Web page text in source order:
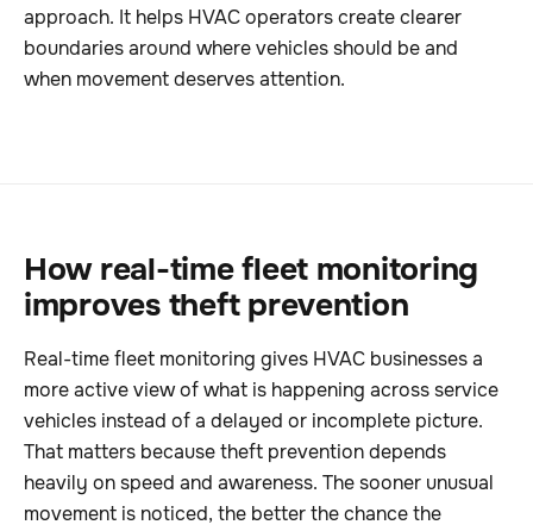
approach. It helps HVAC operators create clearer
boundaries around where vehicles should be and
when movement deserves attention.
How real-time fleet monitoring
improves theft prevention
Real-time fleet monitoring gives HVAC businesses a
more active view of what is happening across service
vehicles instead of a delayed or incomplete picture.
That matters because theft prevention depends
heavily on speed and awareness. The sooner unusual
movement is noticed, the better the chance the